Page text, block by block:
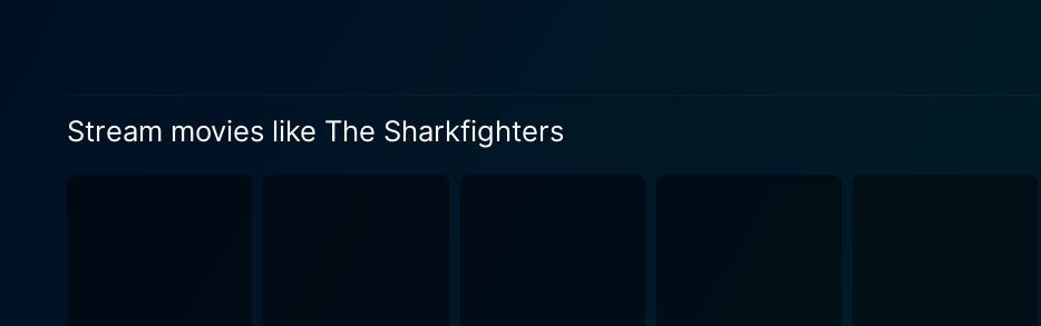
movie's narration enthrallingly fills in the gaps, giving additional context to the plot without
Stream movies like The Sharkfighters